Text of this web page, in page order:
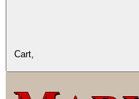
Cart,